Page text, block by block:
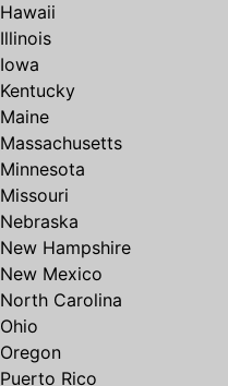
Hawaii
Illinois
Iowa
Kentucky
Maine
Massachusetts
Minnesota
Missouri
Nebraska
New Hampshire
New Mexico
North Carolina
Ohio
Oregon
Puerto Rico